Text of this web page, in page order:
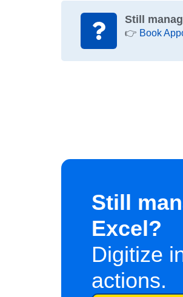
Still
👉 Book
Still
Excel?
Digitize
actions.